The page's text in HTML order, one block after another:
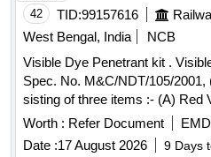
42 TID:99157616
West Bengal, India
NCB
Visible Dye Penetrant kit . Visible Dye Penetrant kit to RDSO
Spec. No. M&C/NDT/105/2001,
sisting of three items :- (A) Red
Visibility: type II and Washability
removable) -01 can, (B) Non-
Worth : Refer Document
Date :17 August 2026 9 Days